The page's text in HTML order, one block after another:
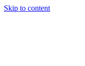
Skip to content